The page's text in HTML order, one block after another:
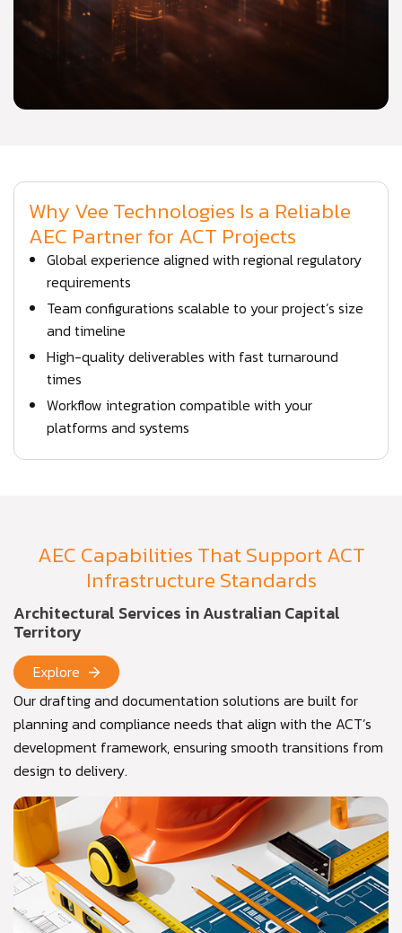
Why Vee Technologies Is a Reliable
AEC Partner for ACT Projects
Global experience aligned with regional regulatory
requirements
Team configurations scalable to your project’s size
and timeline
High-quality deliverables with fast turnaround
times
Workflow integration compatible with your
platforms and systems
AEC Capabilities That Support ACT
Infrastructure Standards
Architectural Services in Australian Capital
Territory
Explore
Our drafting and documentation solutions are built for
planning and compliance needs that align with the ACT’s
development framework, ensuring smooth transitions from
design to delivery.